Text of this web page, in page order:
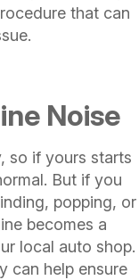
that can
Noise
so if yours starts
But if you
popping, or
becomes a
local auto shop.
can help ensure